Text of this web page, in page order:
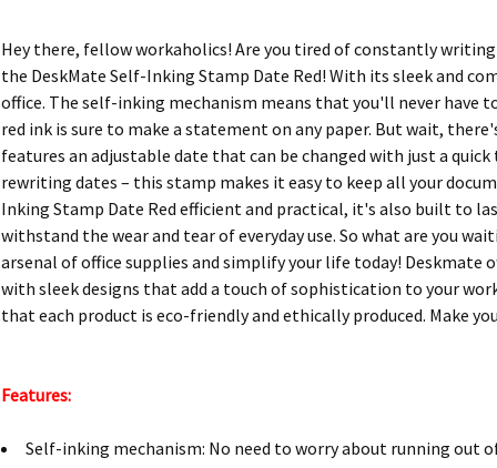
Hey there, fellow workaholics! Are you tired of constantly
the DeskMate Self-Inking Stamp Date Red! With its sleek and
office. The self-inking mechanism means that you'll never have
red ink is sure to make a statement on any paper. But wait,
features an adjustable date that can be changed with just a
rewriting dates – this stamp makes it easy to keep all your
Inking Stamp Date Red efficient and practical, it's also built to
withstand the wear and tear of everyday use. So what are you
arsenal of office supplies and simplify your life today!
with sleek designs that add a touch of sophistication to your
that each product is eco-friendly and ethically produced. Make
Features:
Self-inking mechanism: No need to worry about running out